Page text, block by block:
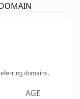
domains.
AGE